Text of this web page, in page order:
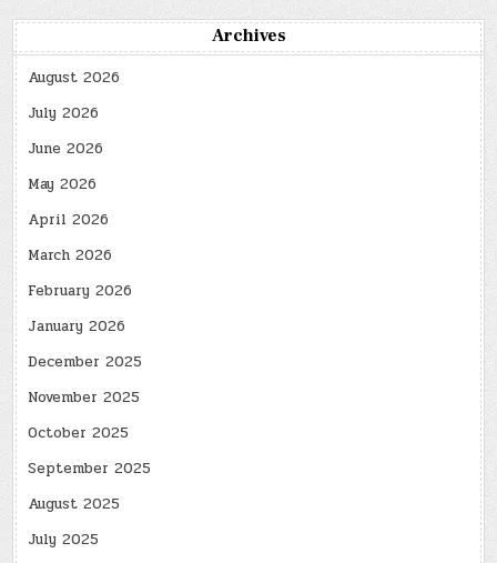
Archives
August 2026
July 2026
June 2026
May 2026
April 2026
March 2026
February 2026
January 2026
December 2025
November 2025
October 2025
September 2025
August 2025
July 2025